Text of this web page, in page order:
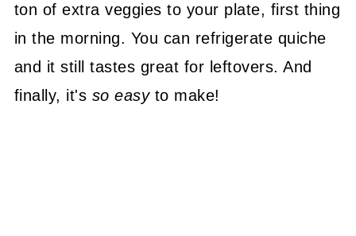
ton of extra veggies to your plate, first thing
in the morning. You can refrigerate quiche
and it still tastes great for leftovers. And
finally, it's so easyto make!